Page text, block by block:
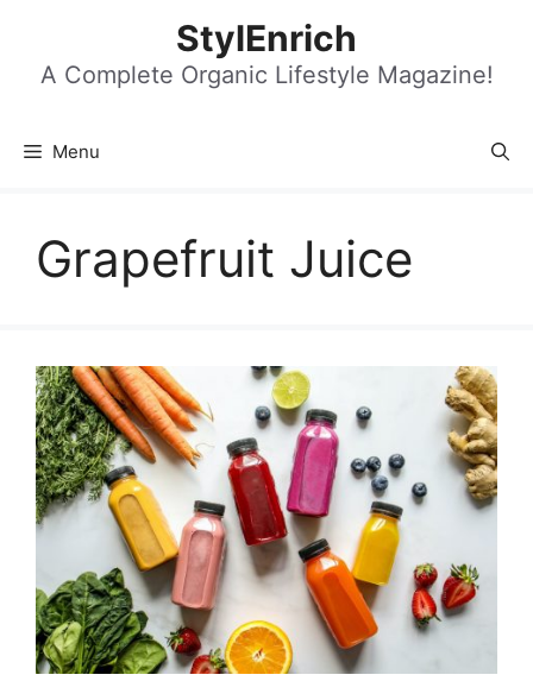
content
StylEnrich
A Complete Organic Lifestyle Magazine!
Menu
Grapefruit Juice